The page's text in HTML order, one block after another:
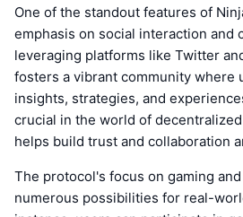
One of the standout features of
emphasis on social interaction and
leveraging platforms like Twitter
fosters a vibrant community where
insights, strategies, and
crucial in the world of
helps build trust and collaboration
The protocol's focus on gaming
numerous possibilities for real-